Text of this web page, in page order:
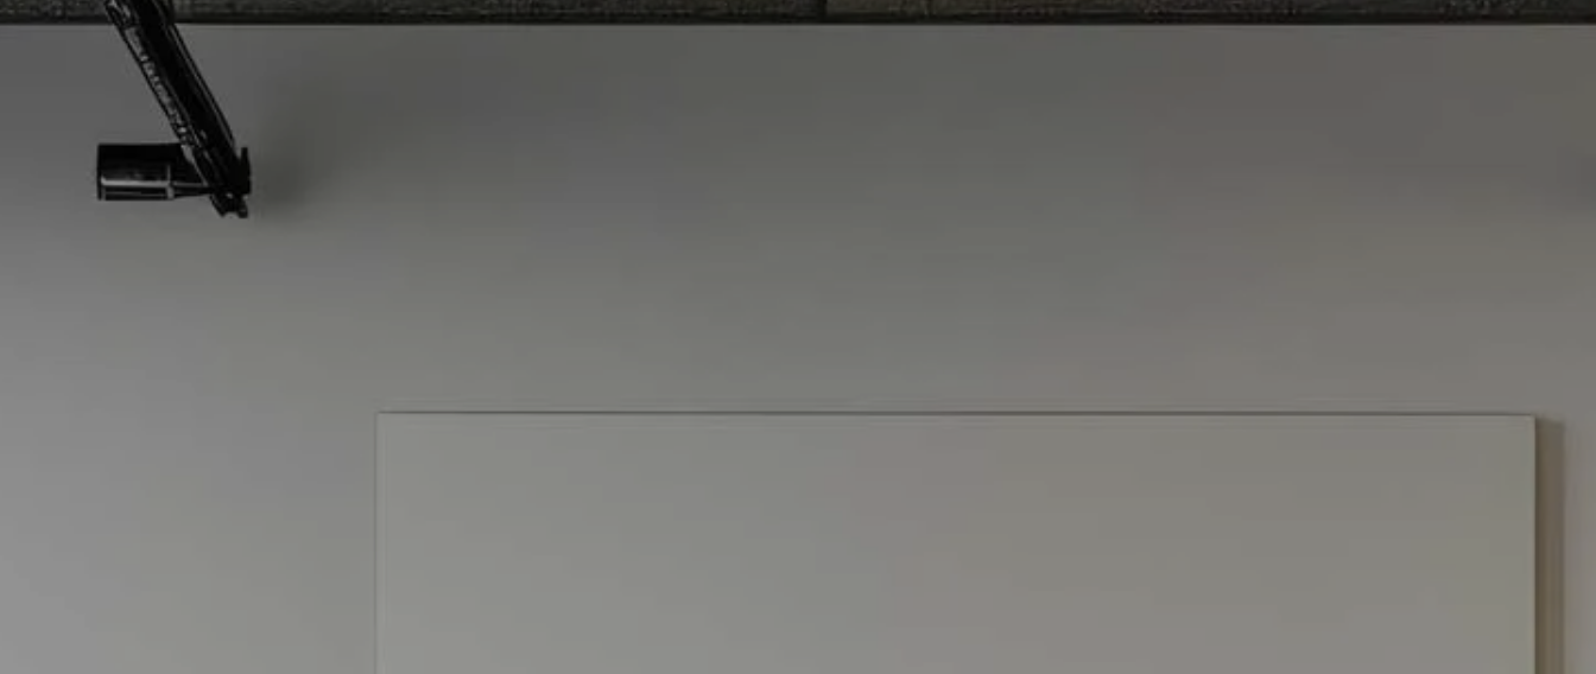
Skip to main content
SmartVestor Pro